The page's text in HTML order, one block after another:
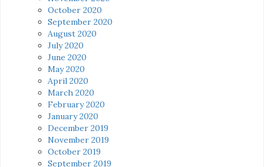
October 2020
September 2020
August 2020
July 2020
June 2020
May 2020
April 2020
March 2020
February 2020
January 2020
December 2019
November 2019
October 2019
September 2019